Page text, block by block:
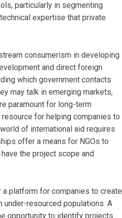
particularly in segmenting
expertise that private
consumerism in developing
and direct foreign
which government contacts
may talk in emerging markets,
paramount for long-term
for helping companies to
of international aid requires
offer a means for NGOs to
the project scope and
platform for companies to create
under-resourced populations. A
opportunity to identify projects